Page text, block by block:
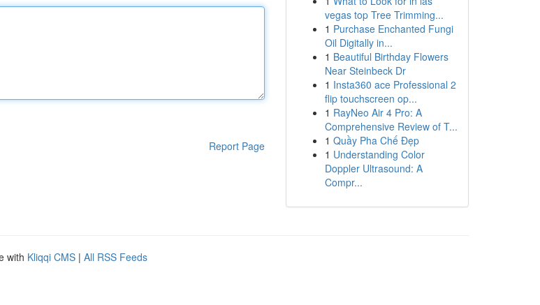
Report Page
vegas top Tree Trimming...
1 Purchase Enchanted Fungi
Oil Digitally in...
1 Beautiful Birthday Flowers
Near Steinbeck Dr
1 Insta360 ace Professional 2
flip touchscreen op...
1 RayNeo Air 4 Pro: A
Comprehensive Review of T...
1 Quầy Pha Chế Đẹp
1 Understanding Color
Doppler Ultrasound: A
Compr...
with Kliqqi CMS | All RSS Feeds